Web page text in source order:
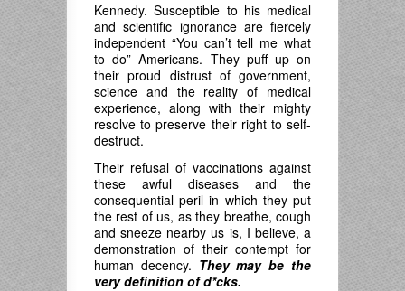
Kennedy. Susceptible to his medical
and scientific ignorance are fiercely
independent “You can’t tell me what
to do” Americans. They puff up on
their proud distrust of government,
science and the reality of medical
experience, along with their mighty
resolve to preserve their right to self-
destruct.
Their refusal of vaccinations against
these awful diseases and the
consequential peril in which they put
the rest of us, as they breathe, cough
and sneeze nearby us is, I believe, a
demonstration of their contempt for
human decency. They may be the
very definition of d*cks.